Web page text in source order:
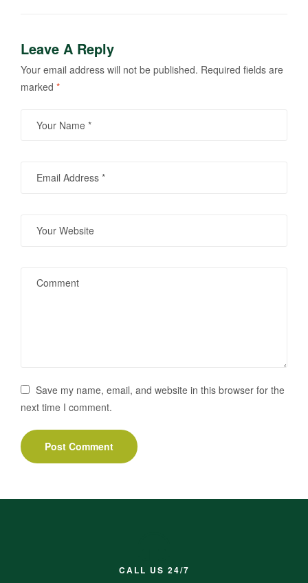
Leave A Reply
Your email address will not be published. Required fields are
marked *
Save my name, email, and website in this browser for the
next time I comment.
CALL US 24/7